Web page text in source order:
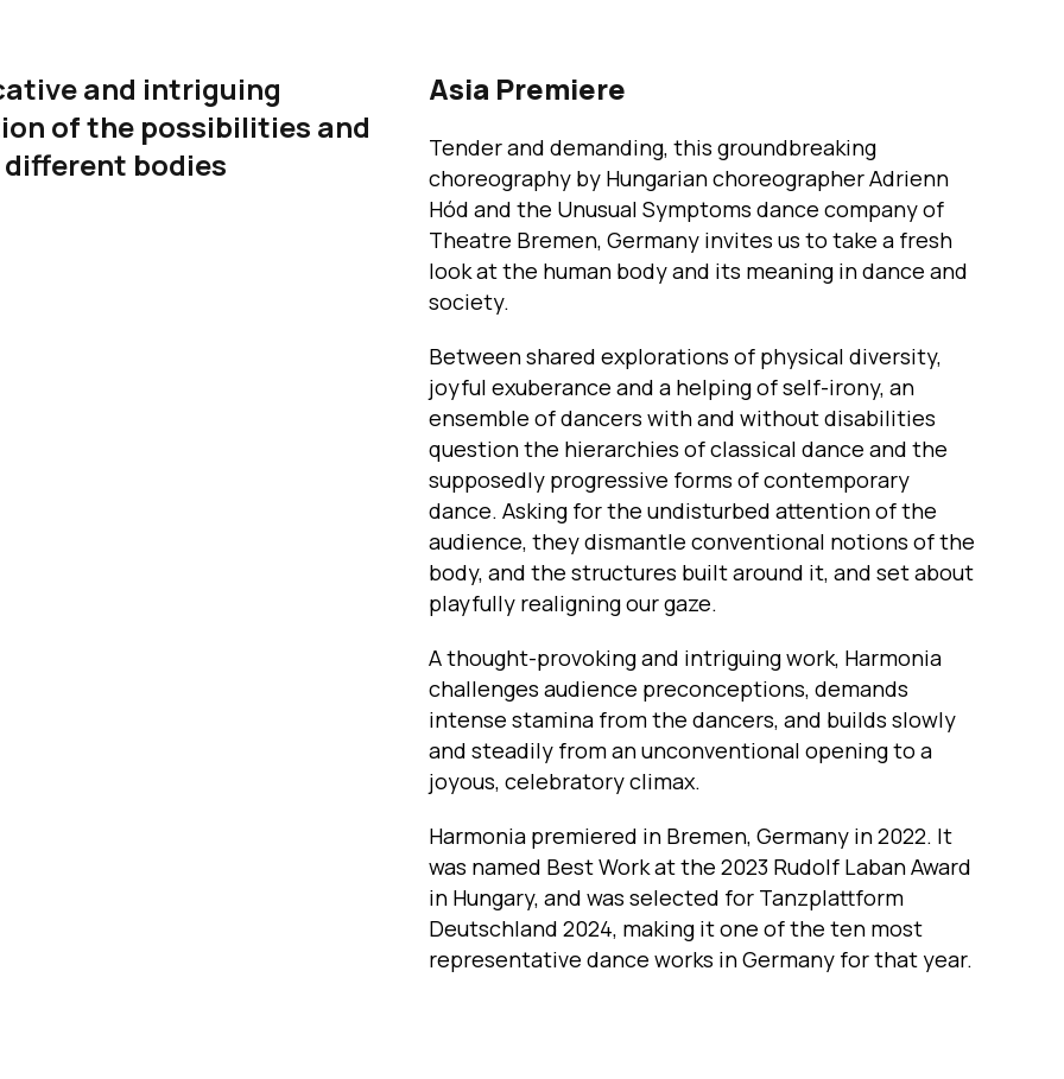
and intriguing
of the possibilities and
bodies
Asia Premiere
Tender and demanding, this groundbreaking
choreography by Hungarian choreographer Adrienn
Hód and the Unusual Symptoms dance company of
Theatre Bremen, Germany invites us to take a fresh
look at the human body and its meaning in dance and
society.
Between shared explorations of physical diversity,
joyful exuberance and a helping of self-irony, an
ensemble of dancers with and without disabilities
question the hierarchies of classical dance and the
supposedly progressive forms of contemporary
dance. Asking for the undisturbed attention of the
audience, they dismantle conventional notions of the
body, and the structures built around it, and set about
playfully realigning our gaze.
A thought-provoking and intriguing work, Harmonia
challenges audience preconceptions, demands
intense stamina from the dancers, and builds slowly
and steadily from an unconventional opening to a
joyous, celebratory climax.
Harmonia premiered in Bremen, Germany in 2022. It
was named Best Work at the 2023 Rudolf Laban Award
in Hungary, and was selected for Tanzplattform
Deutschland 2024, making it one of the ten most
representative dance works in Germany for that year.